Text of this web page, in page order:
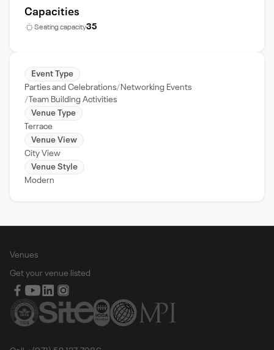
Capacities
Seating capacity35
Event Type
Parties and Celebrations
Networking Events
Team Building Activities
Venue Type
Terrace
Venue View
City View
Venue Style
Modern
Venues
Get your venue listed